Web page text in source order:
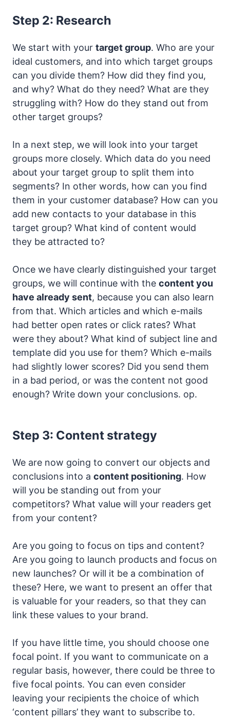
Step 2: Research
We start with your target group. Who are your
ideal customers, and into which target groups
can you divide them? How did they find you,
and why? What do they need? What are they
struggling with? How do they stand out from
other target groups?
In a next step, we will look into your target
groups more closely. Which data do you need
about your target group to split them into
segments? In other words, how can you find
them in your customer database? How can you
add new contacts to your database in this
target group? What kind of content would
they be attracted to?
Once we have clearly distinguished your target
groups, we will continue with the content you
have already sent, because you can also learn
from that. Which articles and which e-mails
had better open rates or click rates? What
were they about? What kind of subject line and
template did you use for them? Which e-mails
had slightly lower scores? Did you send them
in a bad period, or was the content not good
enough? Write down your conclusions. op.
Step 3: Content strategy
We are now going to convert our objects and
conclusions into a content positioning. How
will you be standing out from your
competitors? What value will your readers get
from your content?
Are you going to focus on tips and content?
Are you going to launch products and focus on
new launches? Or will it be a combination of
these? Here, we want to present an offer that
is valuable for your readers, so that they can
link these values to your brand.
If you have little time, you should choose one
focal point. If you want to communicate on a
regular basis, however, there could be three to
five focal points. You can even consider
leaving your recipients the choice of which
‘content pillars’ they want to subscribe to.